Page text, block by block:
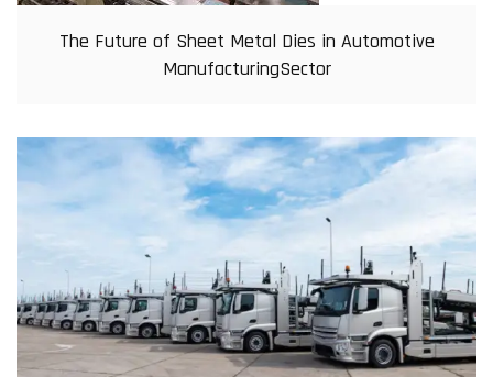
The Future of Sheet Metal Dies in Automotive
ManufacturingSector